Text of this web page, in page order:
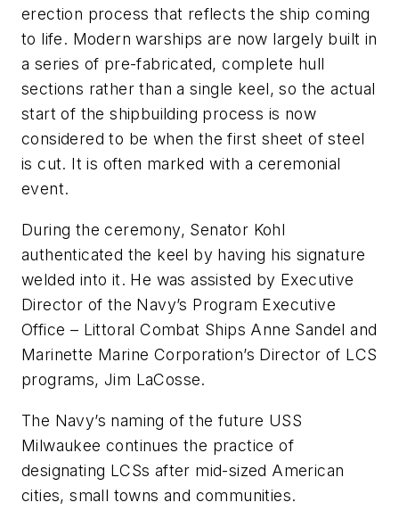
erection process that reflects the ship coming
to life. Modern warships are now largely built in
a series of pre-fabricated, complete hull
sections rather than a single keel, so the actual
start of the shipbuilding process is now
considered to be when the first sheet of steel
is cut. It is often marked with a ceremonial
event.
During the ceremony, Senator Kohl
authenticated the keel by having his signature
welded into it. He was assisted by Executive
Director of the Navy’s Program Executive
Office – Littoral Combat Ships Anne Sandel and
Marinette Marine Corporation’s Director of LCS
programs, Jim LaCosse.
The Navy’s naming of the future USS
Milwaukee continues the practice of
designating LCSs after mid-sized American
cities, small towns and communities.